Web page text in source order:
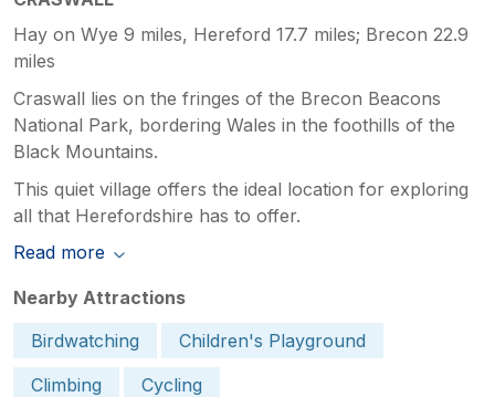
Hay on Wye 9 miles, Hereford 17.7 miles; Brecon 22.9
miles
Craswall lies on the fringes of the Brecon Beacons
National Park, bordering Wales in the foothills of the
Black Mountains.
This quiet village offers the ideal location for exploring
all that Herefordshire has to offer.
Read more
Nearby Attractions
Birdwatching
Children's Playground
Climbing
Cycling